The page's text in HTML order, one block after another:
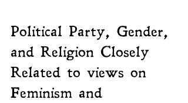
Political Party, Gender,
and Religion Closely
Related to views on
Feminism and